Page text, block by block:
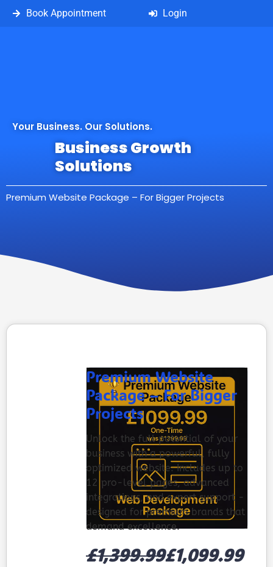
Book Appointment Login
Your Business. Our Solutions.
Business Growth
Solutions
Premium Website Package – For Bigger Projects
Premium Website
Package – For Bigger
Projects
Unlock the full potential of your
business with a powerful, fully
optimized website. Includes up to
12 pro-level pages, advanced
integrations, and expert support -
designed for premium brands that
demand excellence.
£1,399.99£1,099.99